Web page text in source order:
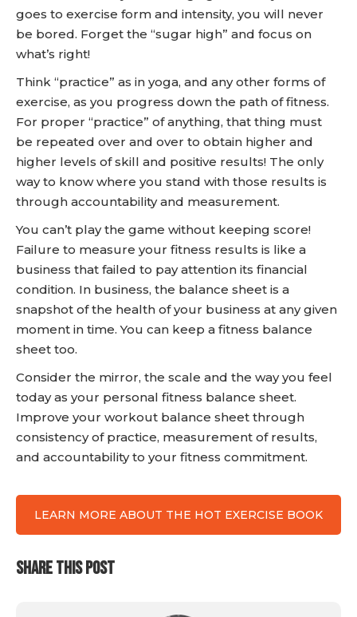
goes to exercise form and intensity, you will never
be bored. Forget the “sugar high” and focus on
what’s right!
Think “practice” as in yoga, and any other forms of
exercise, as you progress down the path of fitness.
For proper “practice” of anything, that thing must
be repeated over and over to obtain higher and
higher levels of skill and positive results! The only
way to know where you stand with those results is
through accountability and measurement.
You can’t play the game without keeping score!
Failure to measure your fitness results is like a
business that failed to pay attention its financial
condition. In business, the balance sheet is a
snapshot of the health of your business at any given
moment in time. You can keep a fitness balance
sheet too.
Consider the mirror, the scale and the way you feel
today as your personal fitness balance sheet.
Improve your workout balance sheet through
consistency of practice, measurement of results,
and accountability to your fitness commitment.
LEARN MORE ABOUT THE HOT EXERCISE BOOK
SHARE THIS POST